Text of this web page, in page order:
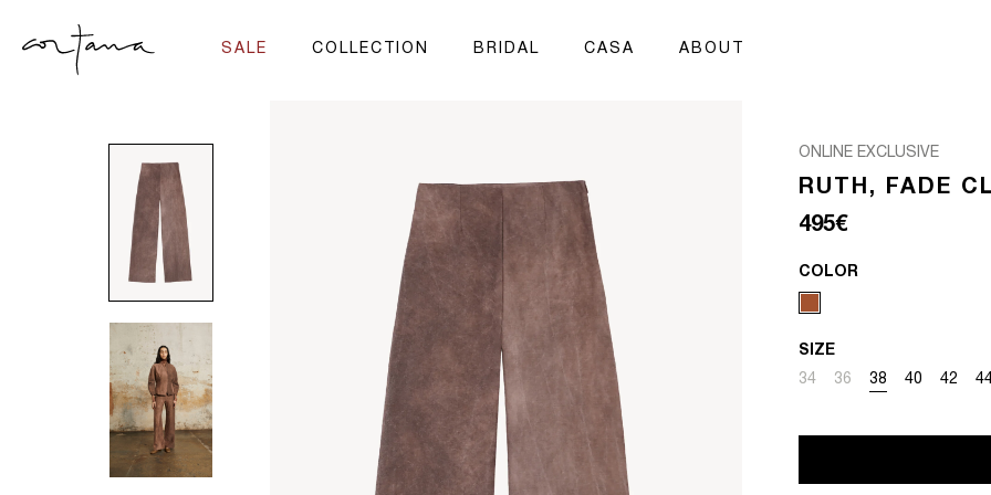
SALE COLLECTION BRIDAL CASA ABOUT
ONLINE EXCLUSIVE
RUTH, FADE
Regular price
495€
COLOR
SIZE
34
Variant sold out or
36
Variant sold out or
38
Variant sold out
40
Variant
42